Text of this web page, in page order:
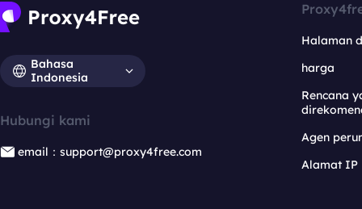
Bahasa
Indonesia
Hubungi kami
email：support@proxy4free.com
Halaman
harga
Rencana
Agen
Alamat IP